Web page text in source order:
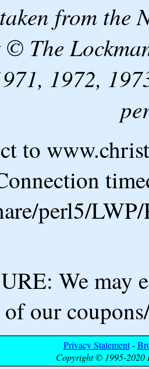
from the
The
1972,
to
perl5/
We may
of our
Privacy Statement-
Copyright © 1995-2020